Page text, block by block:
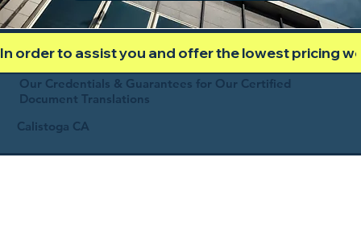
In order to assist you and offer the lowest pricing
Our Credentials & Guarantees for Our Certified
Document Translations
Calistoga CA